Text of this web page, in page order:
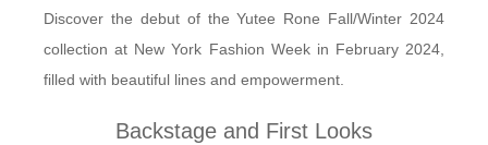
Discover the debut of the Yutee Rone Fall/Winter 2024
collection at New York Fashion Week in February 2024,
filled with beautiful lines and empowerment.
Backstage and First Looks